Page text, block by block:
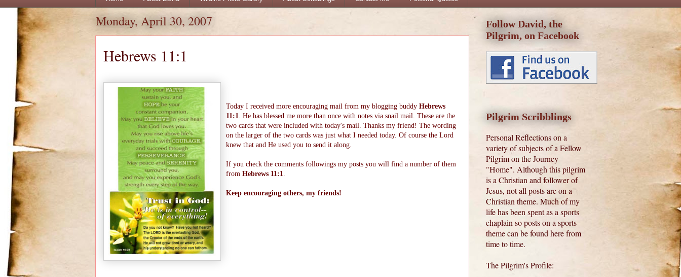
Monday, April 30, 2007
Hebrews 11:1
Today I received more encouraging mail from my blogging buddy Hebrews
11:1
. He has blessed me more than once with notes via snail mail. These are the
two cards that were included with today's mail. Thanks my friend! The wording
on the larger of the two cards was just what I needed today. Of course the Lord
knew that and He used you to send it along.
If you check the comments followings my posts you will find a number of them
from Hebrews 11:1
Keep encouraging others, my friends!
Follow David, the
Pilgrim, on Facebook
Pilgrim Scribblings
Personal Reflections on a
variety of subjects of a Fellow
Pilgrim on the Journey
"Home". Although this pilgrim
is a Christian and follower of
Jesus, not all posts are on a
Christian theme. Much of my
life has been spent as a sports
chaplain so posts on a sports
theme can be found here from
time to time.
The Pilgrim's Profile: